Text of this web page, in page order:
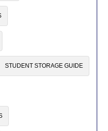
STUDENT STORAGE GUIDE